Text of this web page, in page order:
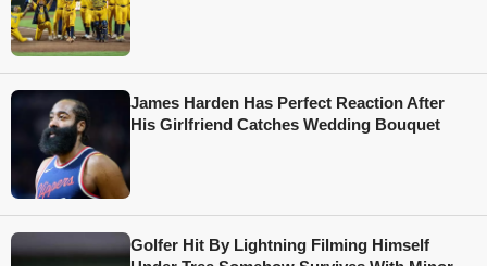
James Harden Has Perfect Reaction After
His Girlfriend Catches Wedding Bouquet
Golfer Hit By Lightning Filming Himself